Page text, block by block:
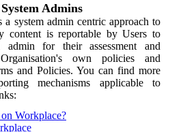
Admins
system admin centric approach to
content is reportable by Users to
admin for their assessment and
own policies and
and Policies. You can find more
mechanisms applicable to
Workplace?